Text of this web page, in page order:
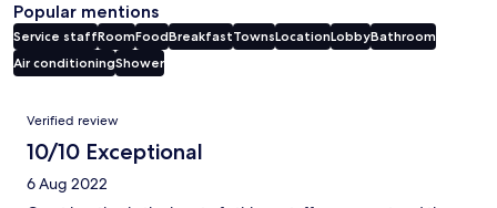
Popular mentions
Service staffRoomFoodBreakfastTownsLocationLobbyBathroom
Air conditioningShower
Reviews
Verified review
10/10 Exceptional
6 Aug 2022